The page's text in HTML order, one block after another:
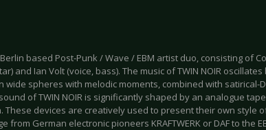
Berlin based Post-Punk / Wave / EBM artist duo, consisting of
and Ian Volt (voice, bass). The music of TWIN NOIR
wide spheres with melodic moments, combined with satirical-
of TWIN NOIR is significantly shaped by an analogue
These devices are creatively used to present their own style
from German electronic pioneers KRAFTWERK or DAF to the